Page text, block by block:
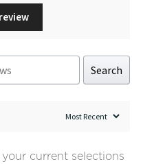
Search
current selections